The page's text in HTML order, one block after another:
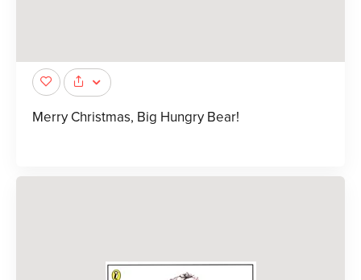
Merry Christmas, Big Hungry Bear!